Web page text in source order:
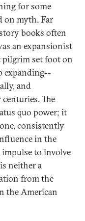
for some
on myth. Far
books often
an expansionist
set foot on
expanding--
and
The
quo power; it
consistently
in the
to involve
neither a
from the
the American